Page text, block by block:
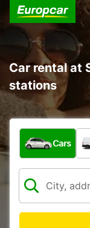
Car rental at
stations
What type of
Cars